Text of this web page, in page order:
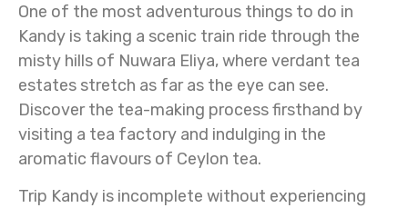
One of the most adventurous things to do in
Kandy is taking a scenic train ride through the
misty hills of Nuwara Eliya, where verdant tea
estates stretch as far as the eye can see.
Discover the tea-making process firsthand by
visiting a tea factory and indulging in the
aromatic flavours of Ceylon tea.
Trip Kandy is incomplete without experiencing